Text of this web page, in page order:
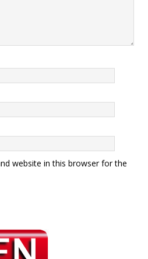
website in this browser for the